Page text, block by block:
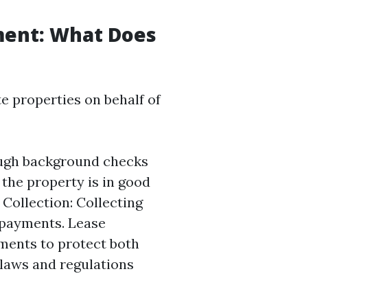
What Does
properties on behalf of
background checks
property is in good
Collecting
Lease
to protect both
and regulations